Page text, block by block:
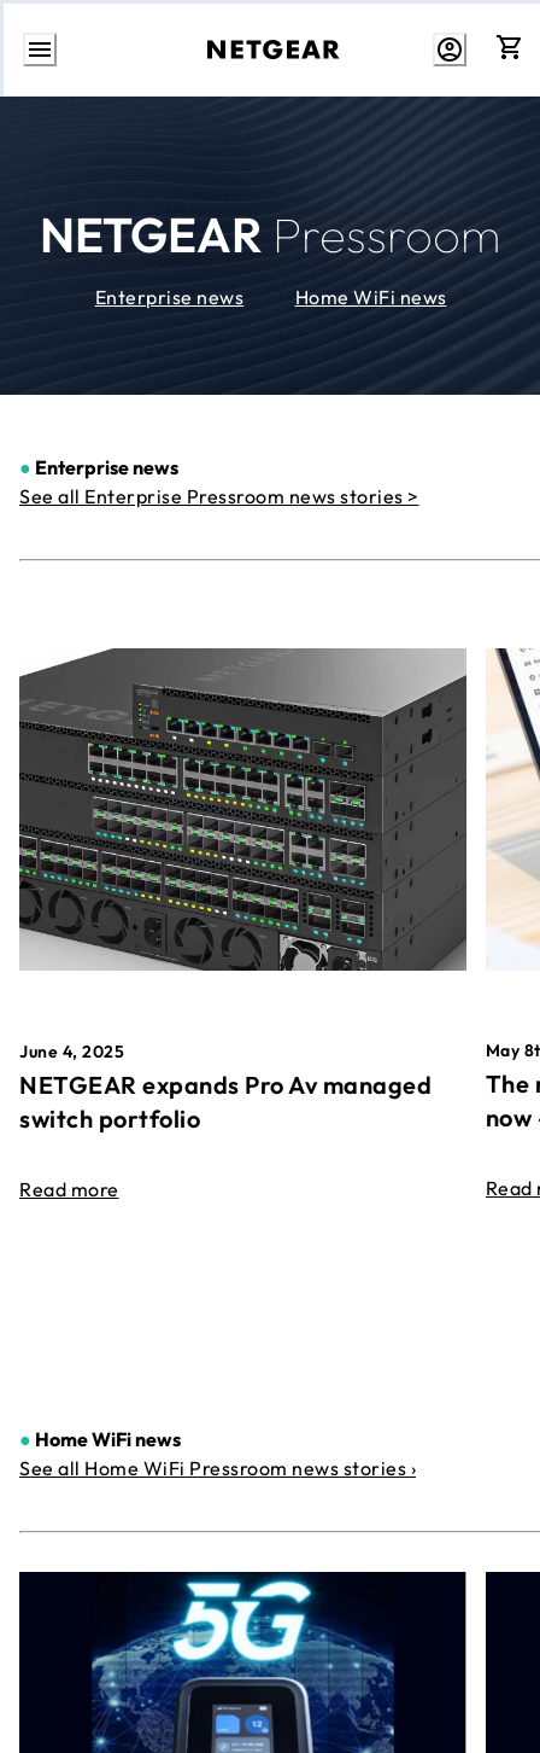
Skip
NETGEAR Pressroom
Enterprise news Home WiFi news
● Enterprise news
See all Enterprise Pressroom news stories >
June 4, 2025
NETGEAR expands Pro Av managed
switch portfolio
Read more
May
The
Read
● Home WiFi news
See all Home WiFi Pressroom news stories ›